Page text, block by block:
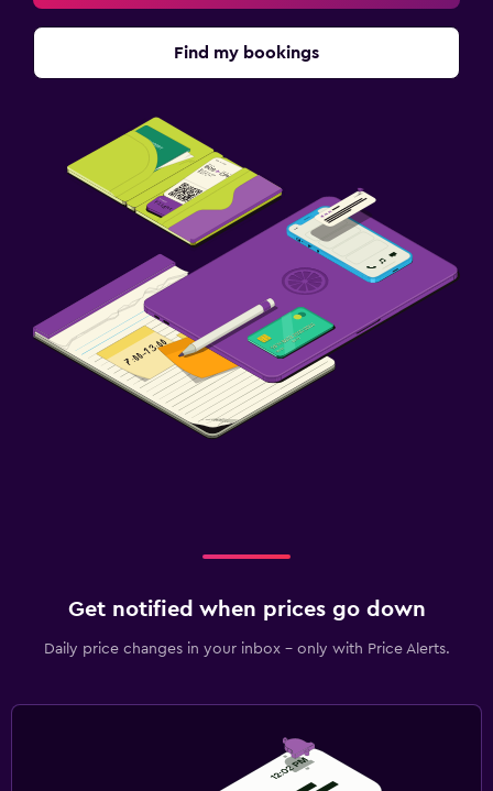
Find my bookings
Get notified when prices go down
Daily price changes in your inbox - only with Price Alerts.